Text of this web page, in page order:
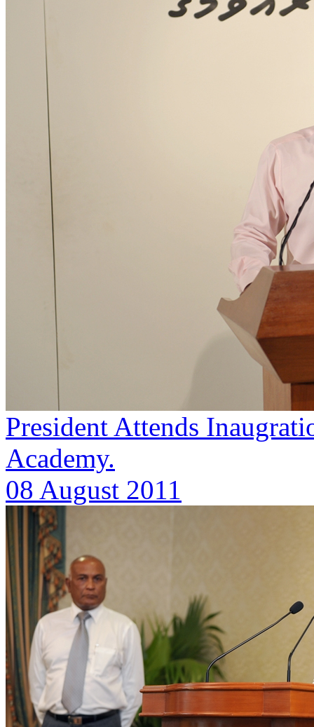
President Attends
Academy.
08 August 2011